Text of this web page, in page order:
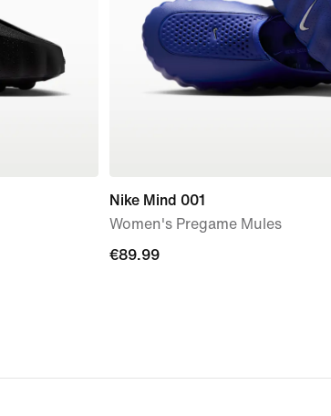
Nike Mind 001
Women's Pregame Mules
€89.99
€89.99